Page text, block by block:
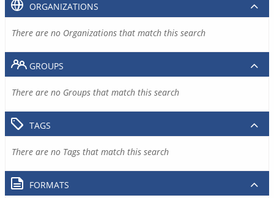
ORGANIZATIONS
There are no Organizations that match this search
GROUPS
There are no Groups that match this search
TAGS
There are no Tags that match this search
FORMATS